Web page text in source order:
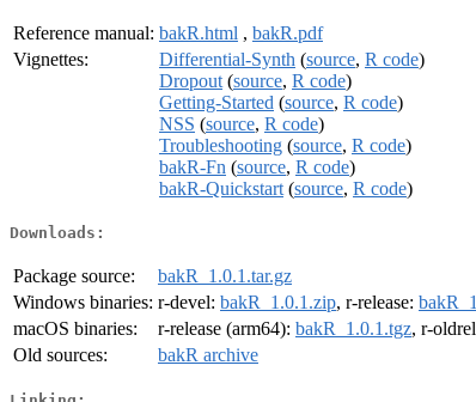
Reference manual: bakR.html , bakR.pdf
Vignettes:
Differential-Synth (source, R code)
Dropout (source, R code)
Getting-Started (source, R code)
NSS (source, R code)
Troubleshooting (source, R code)
bakR-Fn (source, R code)
bakR-Quickstart (source, R code)
Downloads:
Package source:
bakR_1.0.1.tar.gz
Windows binaries: r-devel: bakR_1.0.1.zip, r-release:
macOS binaries:
r-release (arm64): bakR_1.0.1.tgz, r-
Old sources:
bakR archive